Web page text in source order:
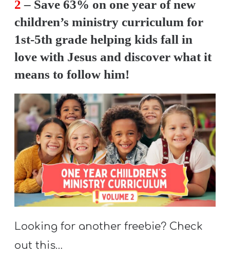
2 – Save 63% on one year of new
children’s ministry curriculum for
1st-5th grade helping kids fall in
love with Jesus and discover what it
means to follow him!
Looking for another freebie? Check
out this…